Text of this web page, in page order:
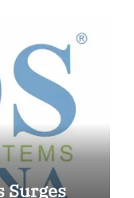
Surges